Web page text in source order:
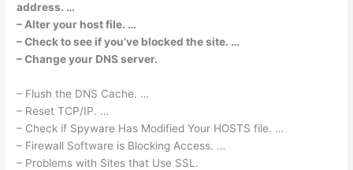
address. …
– Alter your host file. …
– Check to see if you’ve blocked the site. …
– Change your DNS server.
– Flush the DNS Cache. …
– Reset TCP/IP. …
– Check if Spyware Has Modified Your HOSTS file. …
– Firewall Software is Blocking Access. …
– Problems with Sites that Use SSL.